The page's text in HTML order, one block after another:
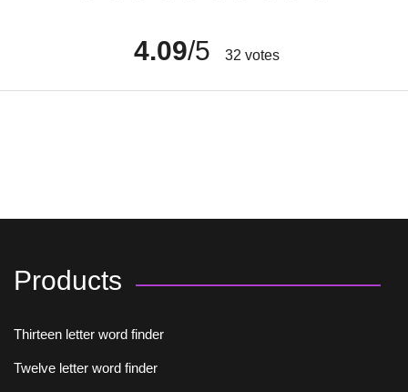
4.09/5 32 votes
Products
Thirteen letter word finder
Twelve letter word finder